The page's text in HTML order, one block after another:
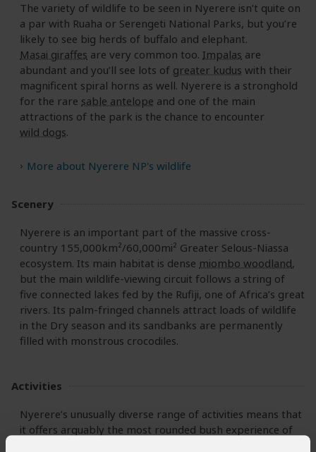
The variety of wildlife to be seen in Nyerere isn’t quite on
a par with Ruaha or Serengeti National Parks, but you’re
likely to see big herds of buffalo and elephant.
Masai giraffes are very common too. Impalas are
abundant and you’ll see lots of greater kudus with their
magnificent spiral horns as well. Nyerere is a stronghold
for the rare sable antelope and one of the main
attractions of the park is the chance to encounter
wild dogs.
More about Nyerere NP's wildlife
Scenery
Nyerere is an important part of the massive cross-
country 155,000km²/60,000mi² Greater Selous-Niassa
ecosystem. Its main habitat is dense miombo woodland,
but the main wildlife-viewing circuit follows a string of
five connected lakes fed by the Rufiji, one of Africa’s great
rivers. Its palm-fringed channels attract loads of wildlife
in the Dry season and its sandbanks are permanently
filled with monstrous crocodiles.
Activities
Nyerere’s unusually diverse range of activities means that
it offers arguably the most rounded bush experience of